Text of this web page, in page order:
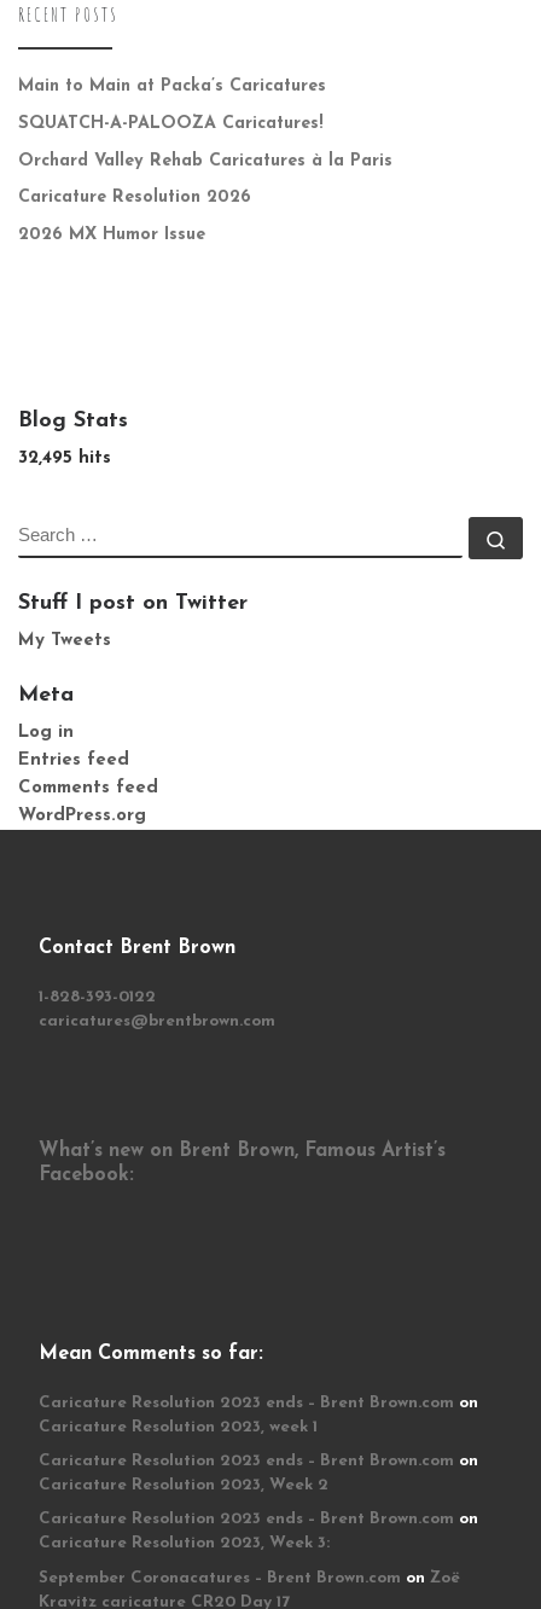
RECENT POSTS
Main to Main at Packa’s Caricatures
SQUATCH-A-PALOOZA Caricatures!
Orchard Valley Rehab Caricatures à la Paris
Caricature Resolution 2026
2026 MX Humor Issue
Blog Stats
32,495 hits
SEARCH
Stuff I post on Twitter
My Tweets
Meta
Log in
Entries feed
Comments feed
WordPress.org
Contact Brent Brown
1-828-393-0122
caricatures@brentbrown.com
What’s new on Brent Brown, Famous Artist’s
Facebook:
Mean Comments so far:
Caricature Resolution 2023 ends – Brent Brown.com on
Caricature Resolution 2023, week 1
Caricature Resolution 2023 ends – Brent Brown.com on
Caricature Resolution 2023, Week 2
Caricature Resolution 2023 ends – Brent Brown.com on
Caricature Resolution 2023, Week 3:
September Coronacatures – Brent Brown.com on Zoë
Kravitz caricature CR20 Day 17